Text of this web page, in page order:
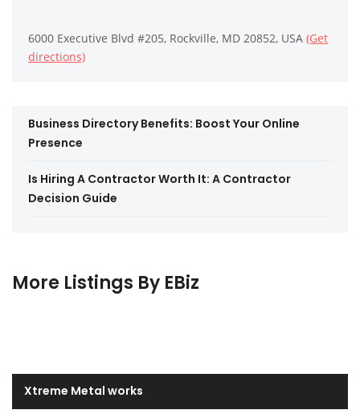
6000 Executive Blvd #205, Rockville, MD 20852, USA (Get
directions)
Business Directory Benefits: Boost Your Online
Presence
Is Hiring A Contractor Worth It: A Contractor
Decision Guide
More Listings By EBiz
Xtreme Metal works